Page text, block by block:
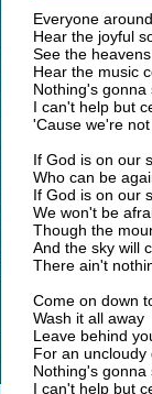
Everyone
Hear the joyful
See the
Hear the music
Nothing's
I can't help but
'Cause we're
If God is on our
Who can be
If God is on our
We won't be
Though the
And the sky will
There ain't
Come on down
Wash it all away
Leave behind
For an uncloudy
Nothing's
I can't help but